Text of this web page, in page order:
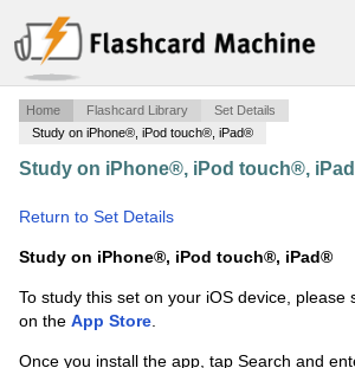
Home Flashcard Library
Set Details
Study on iPhone®, iPod touch®, iPad®
Study on iPhone®, iPod touch®,
Return to Set Details
Study on iPhone®, iPod touch®, iPad®
To study this set on your iOS device, please
on the App Store.
Once you install the app, tap Search and